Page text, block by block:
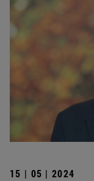
15 | 05 | 2024